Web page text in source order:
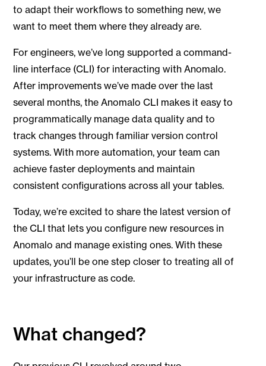
to adapt their workflows to something new, we
want to meet them where they already are.
For engineers, we’ve long supported a command-
line interface (CLI) for interacting with Anomalo.
After improvements we’ve made over the last
several months, the Anomalo CLI makes it easy to
programmatically manage data quality and to
track changes through familiar version control
systems. With more automation, your team can
achieve faster deployments and maintain
consistent configurations across all your tables.
Today, we’re excited to share the latest version of
the CLI that lets you configure new resources in
Anomalo and manage existing ones. With these
updates, you’ll be one step closer to treating all of
your infrastructure as code.
What changed?